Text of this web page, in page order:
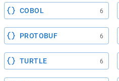
COBOL 6
PROTOBUF 6
TURTLE 6